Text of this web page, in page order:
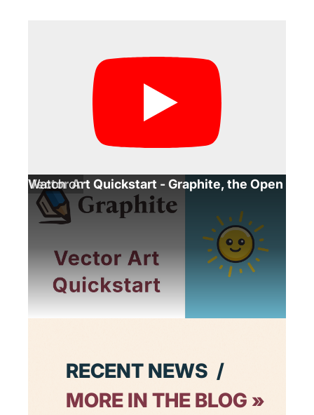
Vector Art Quickstart - Graphite, the Open
Watch on
Launch
Graphite
Continue
learning
RECENT NEWS /
MORE IN THE BLOG